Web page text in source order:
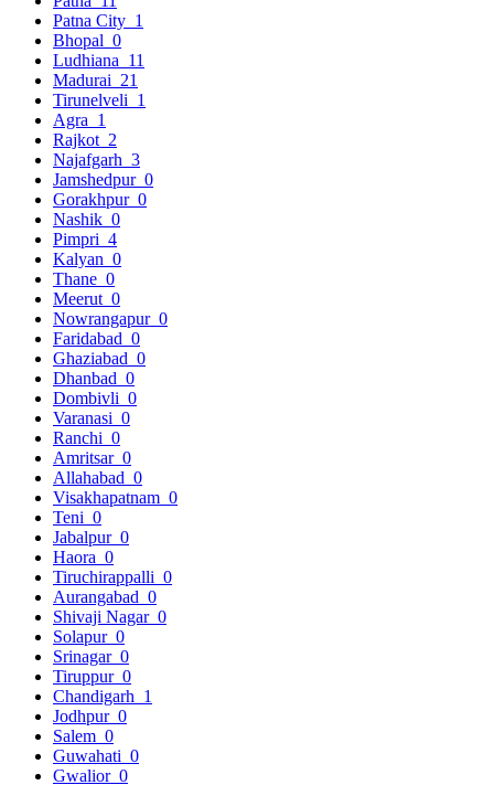
Patna City 1
Bhopal 0
Ludhiana 11
Madurai 21
Tirunelveli 1
Agra 1
Rajkot 2
Najafgarh 3
Jamshedpur 0
Gorakhpur 0
Nashik 0
Pimpri 4
Kalyan 0
Thane 0
Meerut 0
Nowrangapur 0
Faridabad 0
Ghaziabad 0
Dhanbad 0
Dombivli 0
Varanasi 0
Ranchi 0
Amritsar 0
Allahabad 0
Visakhapatnam 0
Teni 0
Jabalpur 0
Haora 0
Tiruchirappalli 0
Aurangabad 0
Shivaji Nagar 0
Solapur 0
Srinagar 0
Tiruppur 0
Chandigarh 1
Jodhpur 0
Salem 0
Guwahati 0
Gwalior 0